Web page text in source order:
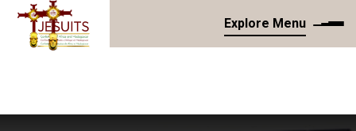
Explore Menu